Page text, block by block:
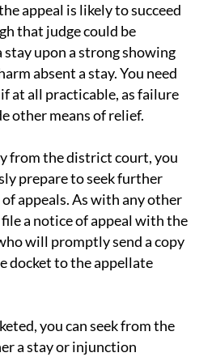
appeal is likely to succeed
that judge could be
upon a strong showing
absent a stay. You need
at all practicable, as failure
other means of relief.
from the district court, you
prepare to seek further
appeals. As with any other
a notice of appeal with the
will promptly send a copy
docket to the appellate
you can seek from the
a stay or injunction